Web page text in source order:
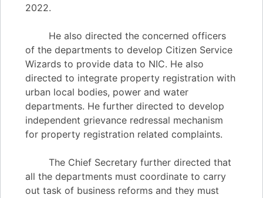
2022.
He also directed the concerned officers
of the departments to develop Citizen Service
Wizards to provide data to NIC. He also
directed to integrate property registration with
urban local bodies, power and water
departments. He further directed to develop
independent grievance redressal mechanism
for property registration related complaints.
The Chief Secretary further directed that
all the departments must coordinate to carry
out task of business reforms and they must